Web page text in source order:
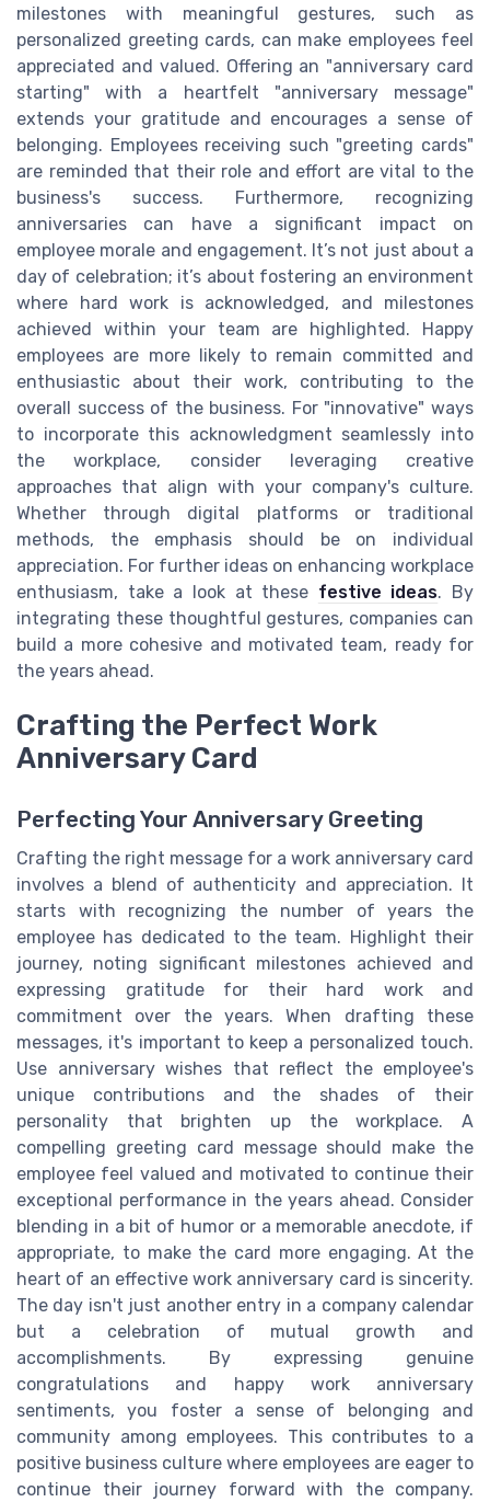
milestones with meaningful gestures, such as
personalized greeting cards, can make employees feel
appreciated and valued. Offering an "anniversary card
starting" with a heartfelt "anniversary message"
extends your gratitude and encourages a sense of
belonging. Employees receiving such "greeting cards"
are reminded that their role and effort are vital to the
business's success. Furthermore, recognizing
anniversaries can have a significant impact on
employee morale and engagement. It’s not just about a
day of celebration; it’s about fostering an environment
where hard work is acknowledged, and milestones
achieved within your team are highlighted. Happy
employees are more likely to remain committed and
enthusiastic about their work, contributing to the
overall success of the business. For "innovative" ways
to incorporate this acknowledgment seamlessly into
the workplace, consider leveraging creative
approaches that align with your company's culture.
Whether through digital platforms or traditional
methods, the emphasis should be on individual
appreciation. For further ideas on enhancing workplace
enthusiasm, take a look at these festive ideas. By
integrating these thoughtful gestures, companies can
build a more cohesive and motivated team, ready for
the years ahead.
Crafting the Perfect Work
Anniversary Card
Perfecting Your Anniversary Greeting
Crafting the right message for a work anniversary card
involves a blend of authenticity and appreciation. It
starts with recognizing the number of years the
employee has dedicated to the team. Highlight their
journey, noting significant milestones achieved and
expressing gratitude for their hard work and
commitment over the years. When drafting these
messages, it's important to keep a personalized touch.
Use anniversary wishes that reflect the employee's
unique contributions and the shades of their
personality that brighten up the workplace. A
compelling greeting card message should make the
employee feel valued and motivated to continue their
exceptional performance in the years ahead. Consider
blending in a bit of humor or a memorable anecdote, if
appropriate, to make the card more engaging. At the
heart of an effective work anniversary card is sincerity.
The day isn't just another entry in a company calendar
but a celebration of mutual growth and
accomplishments. By expressing genuine
congratulations and happy work anniversary
sentiments, you foster a sense of belonging and
community among employees. This contributes to a
positive business culture where employees are eager to
continue their journey forward with the company.